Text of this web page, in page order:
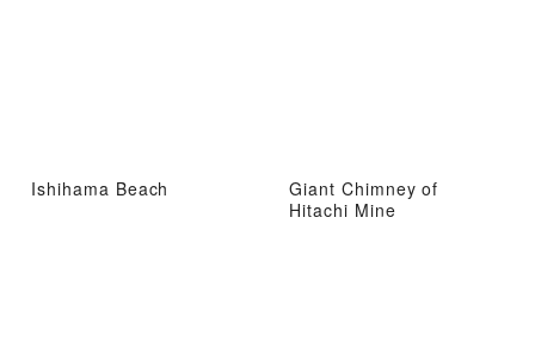
Ishihama Beach
Giant Chimney of
Hitachi Mine